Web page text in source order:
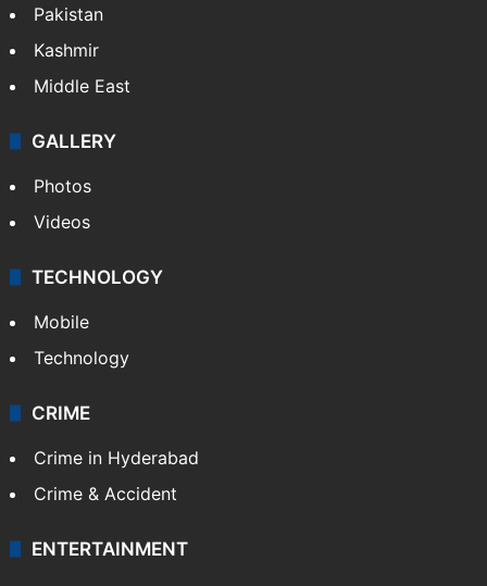
Featured
India
Delhi
Pakistan
Kashmir
Middle East
GALLERY
Photos
Videos
TECHNOLOGY
Mobile
Technology